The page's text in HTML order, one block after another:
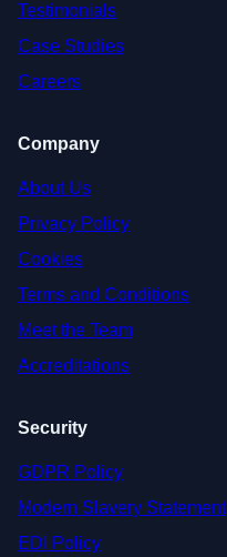
Testimonials
Case Studies
Careers
Company
About Us
Privacy Policy
Cookies
Terms and Conditions
Meet the Team
Accreditations
Security
GDPR Policy
Modern Slavery Statement
EDI Policy